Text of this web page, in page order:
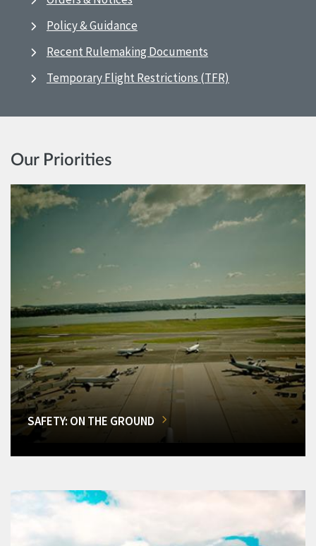
Policy & Guidance
Recent Rulemaking Documents
Temporary Flight Restrictions (TFR)
Our Priorities
SAFETY: ON THE GROUND